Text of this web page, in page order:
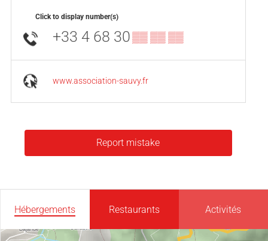
Click to display number(s)
+33 4 68 30▒▒ ▒▒ ▒▒
www.association-sauvy.fr
Report mistake
Hébergements Restaurants Activités